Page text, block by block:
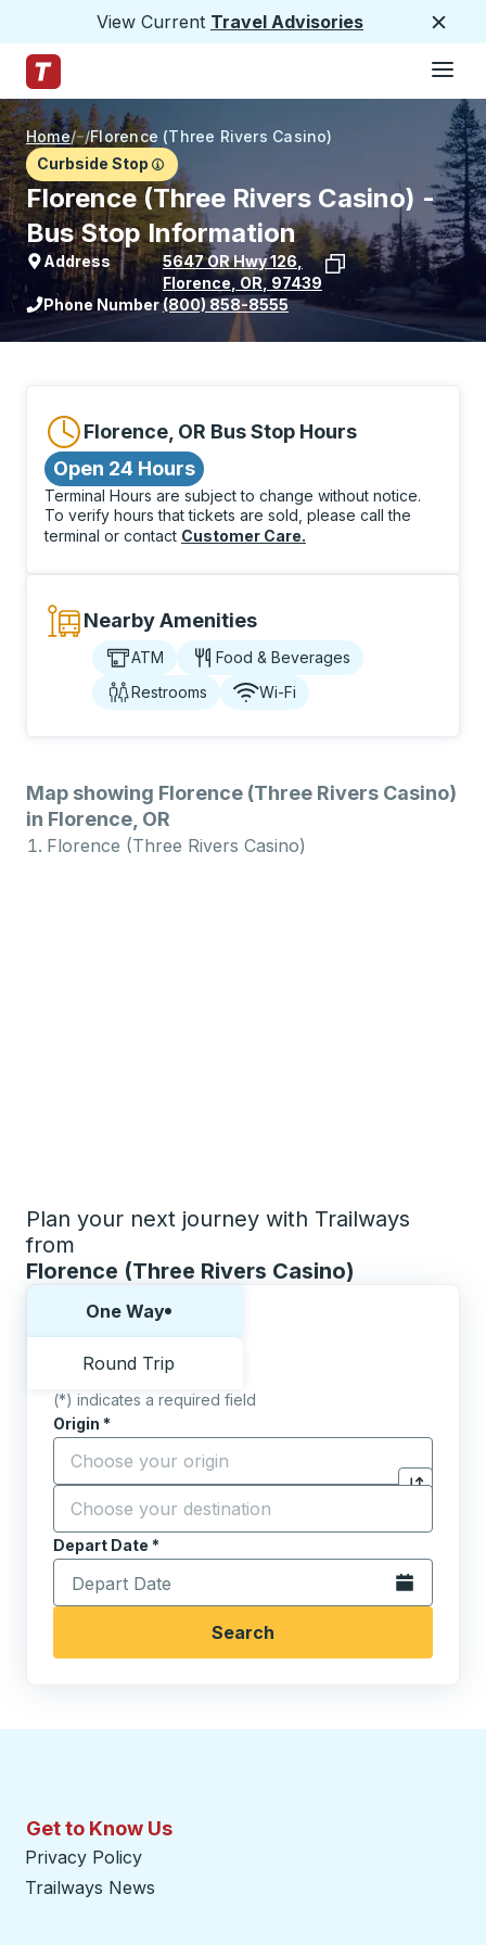
View Current Travel Advisories
Trailways Home Page
Home/ /Florence (Three Rivers Casino)
Curbside Stop
Florence (Three Rivers Casino) -
Bus Stop Information
Address 5647 OR Hwy 126
Florence OR, 97439
View stop location on Google Maps
Phone Number(800) 858-8555
Florence, OR Bus Stop Hours
Open 24 Hours
Terminal Hours are subject to change without notice.
To verify hours that tickets are sold, please call the
terminal or contact Customer Care.
Nearby Amenities
ATM
Food & Beverages
Restrooms
Wi-Fi
Map showing Florence (Three Rivers Casino)
in Florence, OR
Florence (Three Rivers Casino)
Plan your next journey with Trailways
from
Florence (Three Rivers Casino)
One Way
Round Trip
(*) indicates a required field
Origin *
Start typing the origin city to open location
Click to
Destination *
Start typing the destination city to open location
Depart Date *
Type the date in date format 2 digit month slash 2
Open the
Search
Get to Know Us
Privacy Policy
Trailways News